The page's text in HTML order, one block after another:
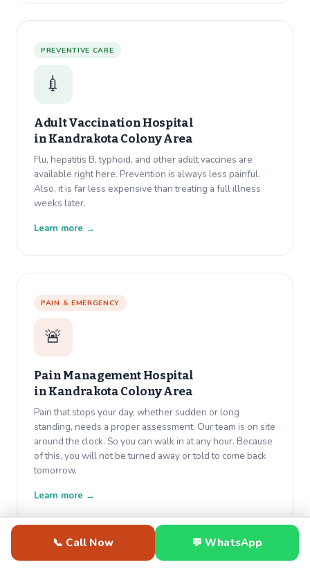
PREVENTIVE CARE
💉
Adult Vaccination Hospital
inKandrakota Colony Area
Flu, hepatitis B, typhoid, and other adult vaccines are
available right here. Prevention is always less painful.
Also, it is far less expensive than treating a full illness
weeks later.
Learn more →
PAIN & EMERGENCY
🚨
Pain Management Hospital
inKandrakota Colony Area
Pain that stops your day, whether sudden or long
standing, needs a proper assessment. Our team is on site
around the clock. So you can walk in at any hour. Because
of this, you will not be turned away or told to come back
tomorrow.
Learn more →
📞 Call Now 💬 WhatsApp